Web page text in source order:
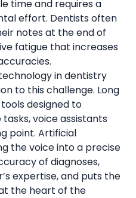
time and requires a
effort. Dentists often
notes at the end of
fatigue that increases
in dentistry
to this challenge. Long
designed to
voice assistants
point. Artificial
the voice into a precise
of diagnoses,
expertise, and puts the
the heart of the